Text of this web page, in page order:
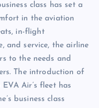
class has set a
in the aviation
in-flight
and service, the airline
to the needs and
The introduction of
Air’s fleet has
business class